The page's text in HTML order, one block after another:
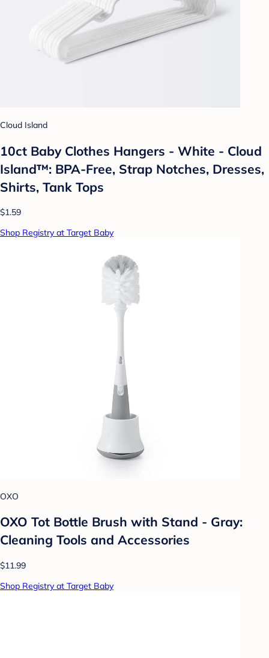
Cloud Island
10ct Baby Clothes Hangers - White - Cloud
Island™: BPA-Free, Strap Notches, Dresses,
Shirts, Tank Tops
$1.59
Shop Registry at Target Baby
OXO
OXO Tot Bottle Brush with Stand - Gray:
Cleaning Tools and Accessories
$11.99
Shop Registry at Target Baby